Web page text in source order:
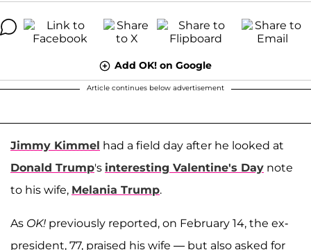
Add OK! on Google
Article continues below advertisement
Jimmy Kimmel had a field day after he looked at
Donald Trump's interesting Valentine's Day note
to his wife, Melania Trump.
As OK! previously reported, on February 14, the ex-
president, 77, praised his wife — but also asked for